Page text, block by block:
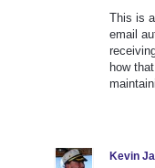
This is
email
how
Kevin